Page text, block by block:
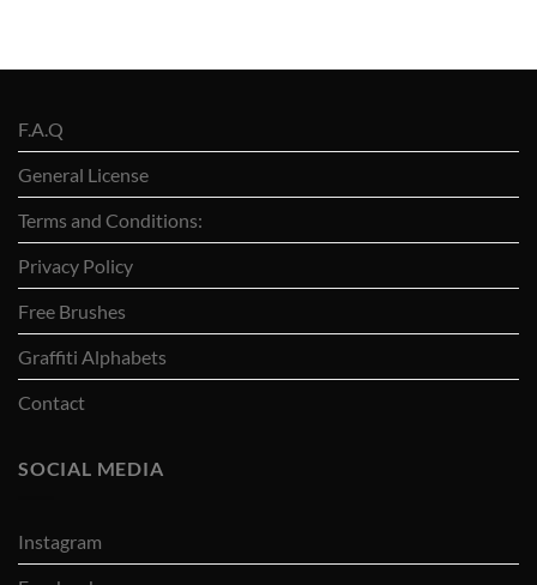
F.A.Q
General License
Terms and Conditions:
Privacy Policy
Free Brushes
Graffiti Alphabets
Contact
SOCIAL MEDIA
Instagram